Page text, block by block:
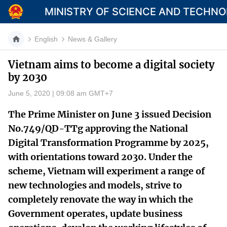
MINISTRY OF SCIENCE AND
Category
About Mst
News
Multimedia
Contact
Language
English News & Gallery
Vietnam aims to become a digital society
by 2030
June 5, 2020 | 09:08 am GMT+7
The Prime Minister on June 3 issued Decision
No.749/QD-TTg approving the National
Digital Transformation Programme by 2025,
with orientations toward 2030. Under the
scheme, Vietnam will experiment a range of
new technologies and models, strive to
completely renovate the way in which the
Government operates, update business